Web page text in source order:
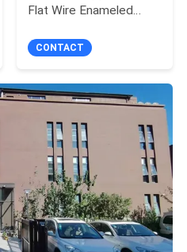
Flat Wire Enameled
CONTACT